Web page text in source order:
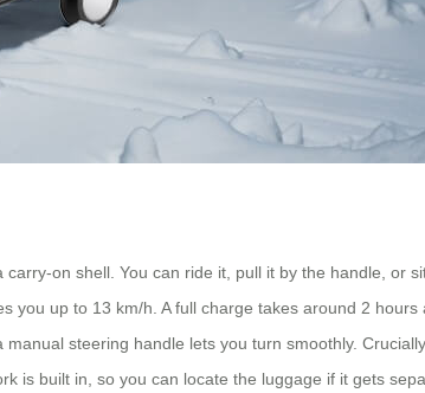
on shell. You can ride it, pull it by the handle, or
up to 13 km/h. A full charge takes around 2
steering handle lets you turn smoothly.
is built in, so you can locate the luggage if it gets